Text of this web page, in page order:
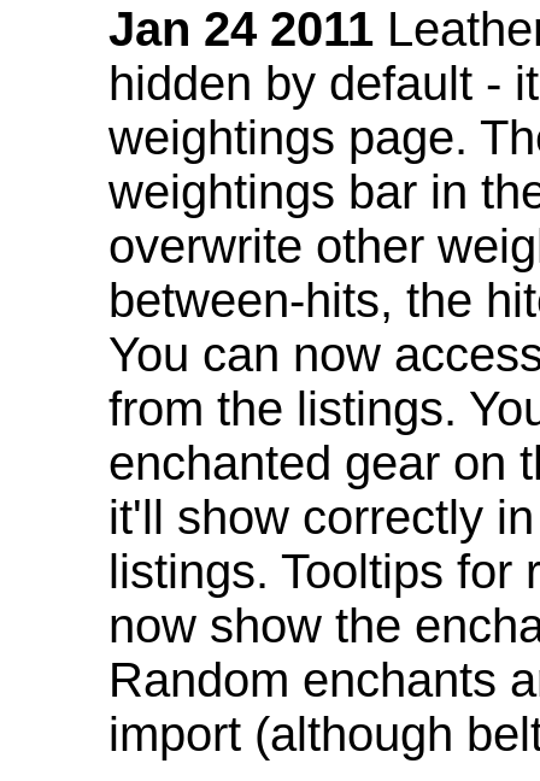
Jan 24 2011
hidden by default -
weightings page.
weightings bar in
overwrite other
between-hits, the
You can now
from the listings.
enchanted gear on
it'll show correctly
listings. Tooltips for
now show the
Random enchants
import (although